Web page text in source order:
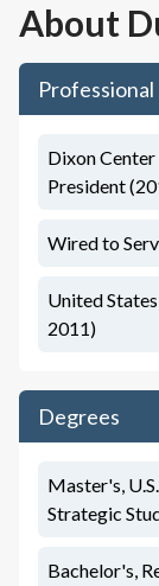
About
Dixon
President
Wired to
United
2011)
Degrees
Master's,
Strategic
Bachelor's,